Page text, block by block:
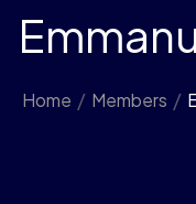
Home / Members /